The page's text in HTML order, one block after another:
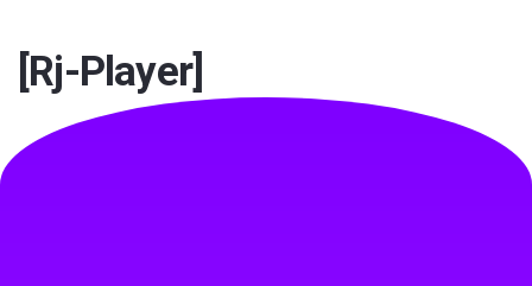
[rj-Player]